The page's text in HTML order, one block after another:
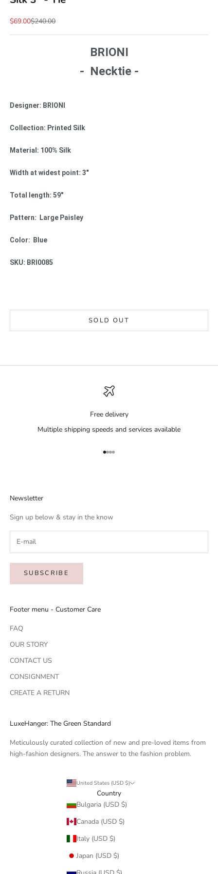
Sale price
$69.00Regular price
$240.00
BRIONI
- Necktie -
Designer: BRIONI
Collection: Printed Silk
Material: 100% Silk
Width at widest point: 3"
Total length: 59"
Pattern: Large Paisley
Color: Blue
SKU: BRI0085
SOLD OUT
Free delivery
Multiple shipping speeds and services available
Go to item 1
Go to item 2
Go to item 3
Go to item 4
Newsletter
Sign up below & stay in the know
SUBSCRIBE
Footer menu - Customer Care
FAQ
OUR STORY
CONTACT US
CONSIGNMENT
CREATE A RETURN
LuxeHanger: The Green Standard
Meticulously curated collection of new and pre-loved items from
high-fashion designers. The answer to the fashion problem.
United States (USD $)
Country
Bulgaria (USD $)
Canada (USD $)
Italy (USD $)
Japan (USD $)